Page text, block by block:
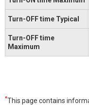
Turn-OFF time Typical
Turn-OFF time
Maximum
*This page contains